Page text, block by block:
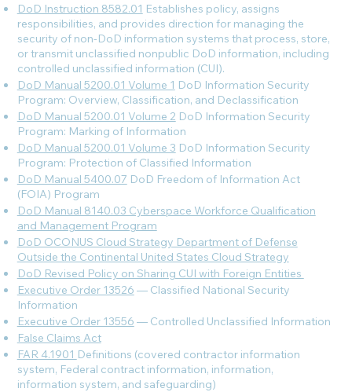
DoD Instruction 8582.01 Establishes policy, assigns
responsibilities, and provides direction for managing the
security of non-DoD information systems that process, store,
or transmit unclassified nonpublic DoD information, including
controlled unclassified information (CUI).
DoD Manual 5200.01 Volume 1 DoD Information Security
Program: Overview, Classification, and Declassification
DoD Manual 5200.01 Volume 2 DoD Information Security
Program: Marking of Information
DoD Manual 5200.01 Volume 3 DoD Information Security
Program: Protection of Classified Information
DoD Manual 5400.07 DoD Freedom of Information Act
(FOIA) Program
DoD Manual 8140.03 Cyberspace Workforce Qualification
and Management Program
DoD OCONUS Cloud Strategy Department of Defense
Outside the Continental United States Cloud Strategy
DoD Revised Policy on Sharing CUI with Foreign Entities
Executive Order 13526 — Classified National Security
Information
Executive Order 13556 — Controlled Unclassified Information
False Claims Act
FAR 4.1901 Definitions (covered contractor information
system, Federal contract information, information,
information system, and safeguarding)